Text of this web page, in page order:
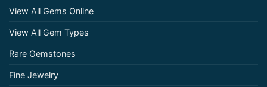
View All Gems Online
View All Gem Types
Rare Gemstones
Fine Jewelry